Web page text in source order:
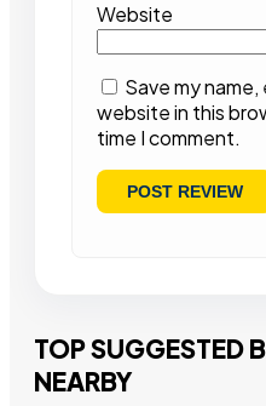
Website
Save my name,
website in this
time I comment.
TOP SUGGESTED
NEARBY